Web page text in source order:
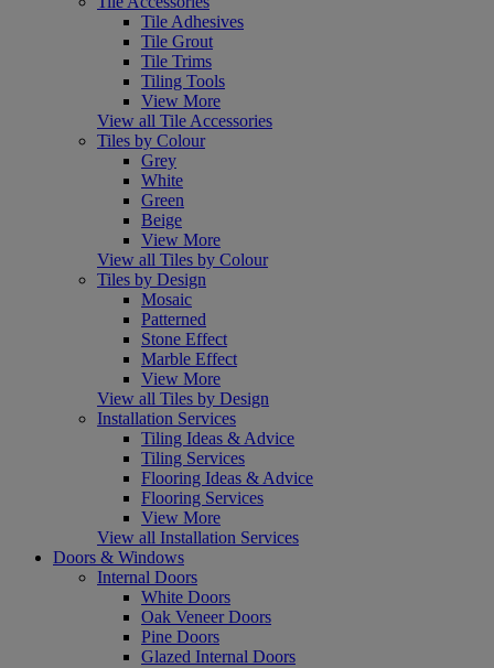
Tile Adhesives
Tile Grout
Tile Trims
Tiling Tools
View More
View all Tile Accessories
Tiles by Colour
Grey
White
Green
Beige
View More
View all Tiles by Colour
Tiles by Design
Mosaic
Patterned
Stone Effect
Marble Effect
View More
View all Tiles by Design
Installation Services
Tiling Ideas & Advice
Tiling Services
Flooring Ideas & Advice
Flooring Services
View More
View all Installation Services
Doors & Windows
Internal Doors
White Doors
Oak Veneer Doors
Pine Doors
Glazed Internal Doors